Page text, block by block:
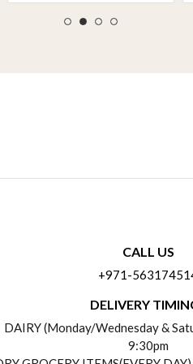
CALL US
+971-
DELIVERY
DAIRY (Monday/Wednesday &
9:30pm